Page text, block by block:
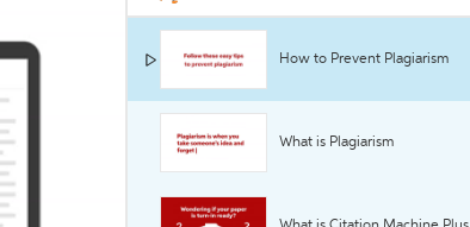
How to Prevent Plagiarism
What is Plagiarism